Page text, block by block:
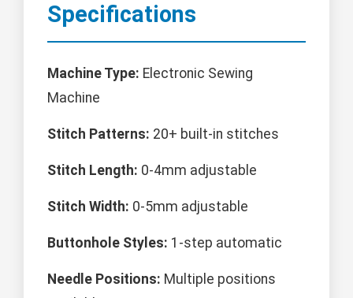
Specifications
Machine Type: Electronic Sewing
Machine
Stitch Patterns: 20+ built-in stitches
Stitch Length: 0-4mm adjustable
Stitch Width: 0-5mm adjustable
Buttonhole Styles: 1-step automatic
Needle Positions: Multiple positions